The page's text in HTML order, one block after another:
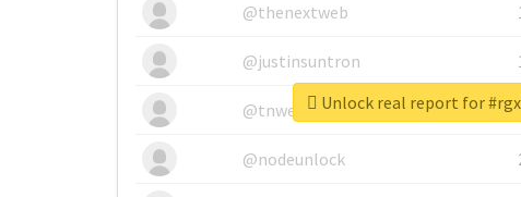
@thenextweb
@justinsuntron
@tnwevents
@nodeunlock
Unlock real report for